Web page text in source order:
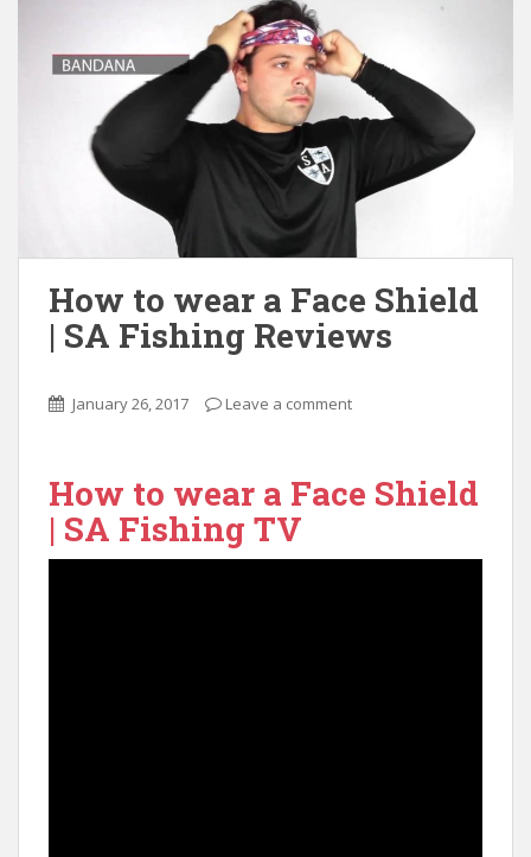
How to wear a Face Shield
| SA Fishing Reviews
January 26, 2017 Leave a comment
How to wear a Face Shield
| SA Fishing TV